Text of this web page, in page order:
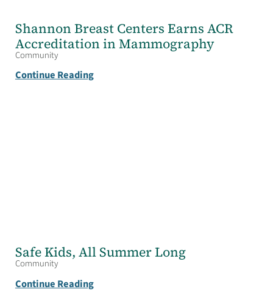
Shannon Breast Centers Earns ACR
Accreditation in Mammography
Community
Continue Reading
Safe Kids, All Summer Long
Community
Continue Reading